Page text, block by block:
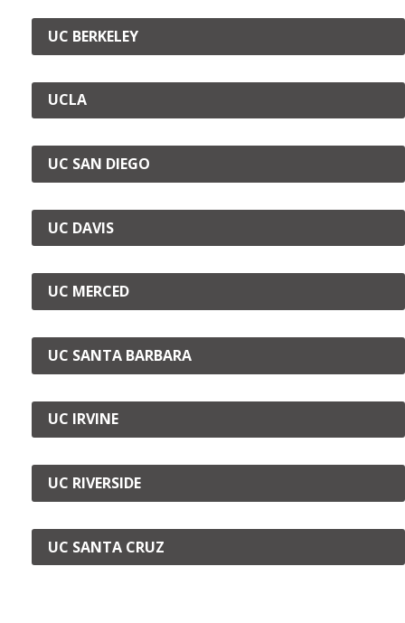
UC BERKELEY
UCLA
UC SAN DIEGO
UC DAVIS
UC MERCED
UC SANTA BARBARA
UC IRVINE
UC RIVERSIDE
UC SANTA CRUZ